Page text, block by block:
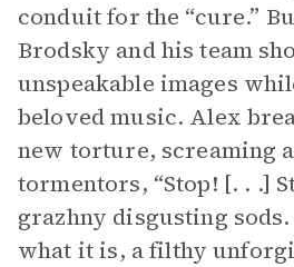
conduit for the “cure.”
Brodsky and his team
unspeakable images
beloved music. Alex
new torture, screaming
tormentors, “Stop! [. . .]
grazhny disgusting sods.
what it is, a filthy